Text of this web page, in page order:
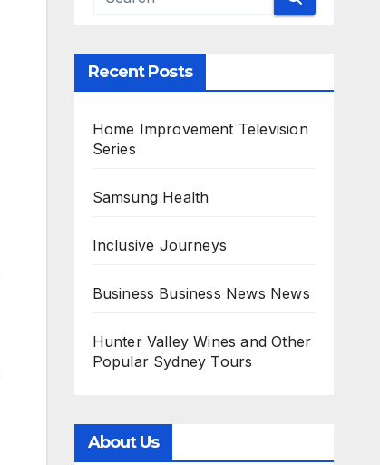
Recent Posts
Home Improvement Television
Series
Samsung Health
Inclusive Journeys
Business Business News News
Hunter Valley Wines and Other
Popular Sydney Tours
About Us